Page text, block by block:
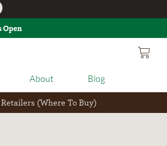
Open
About Blog
Retailers (Where To Buy)